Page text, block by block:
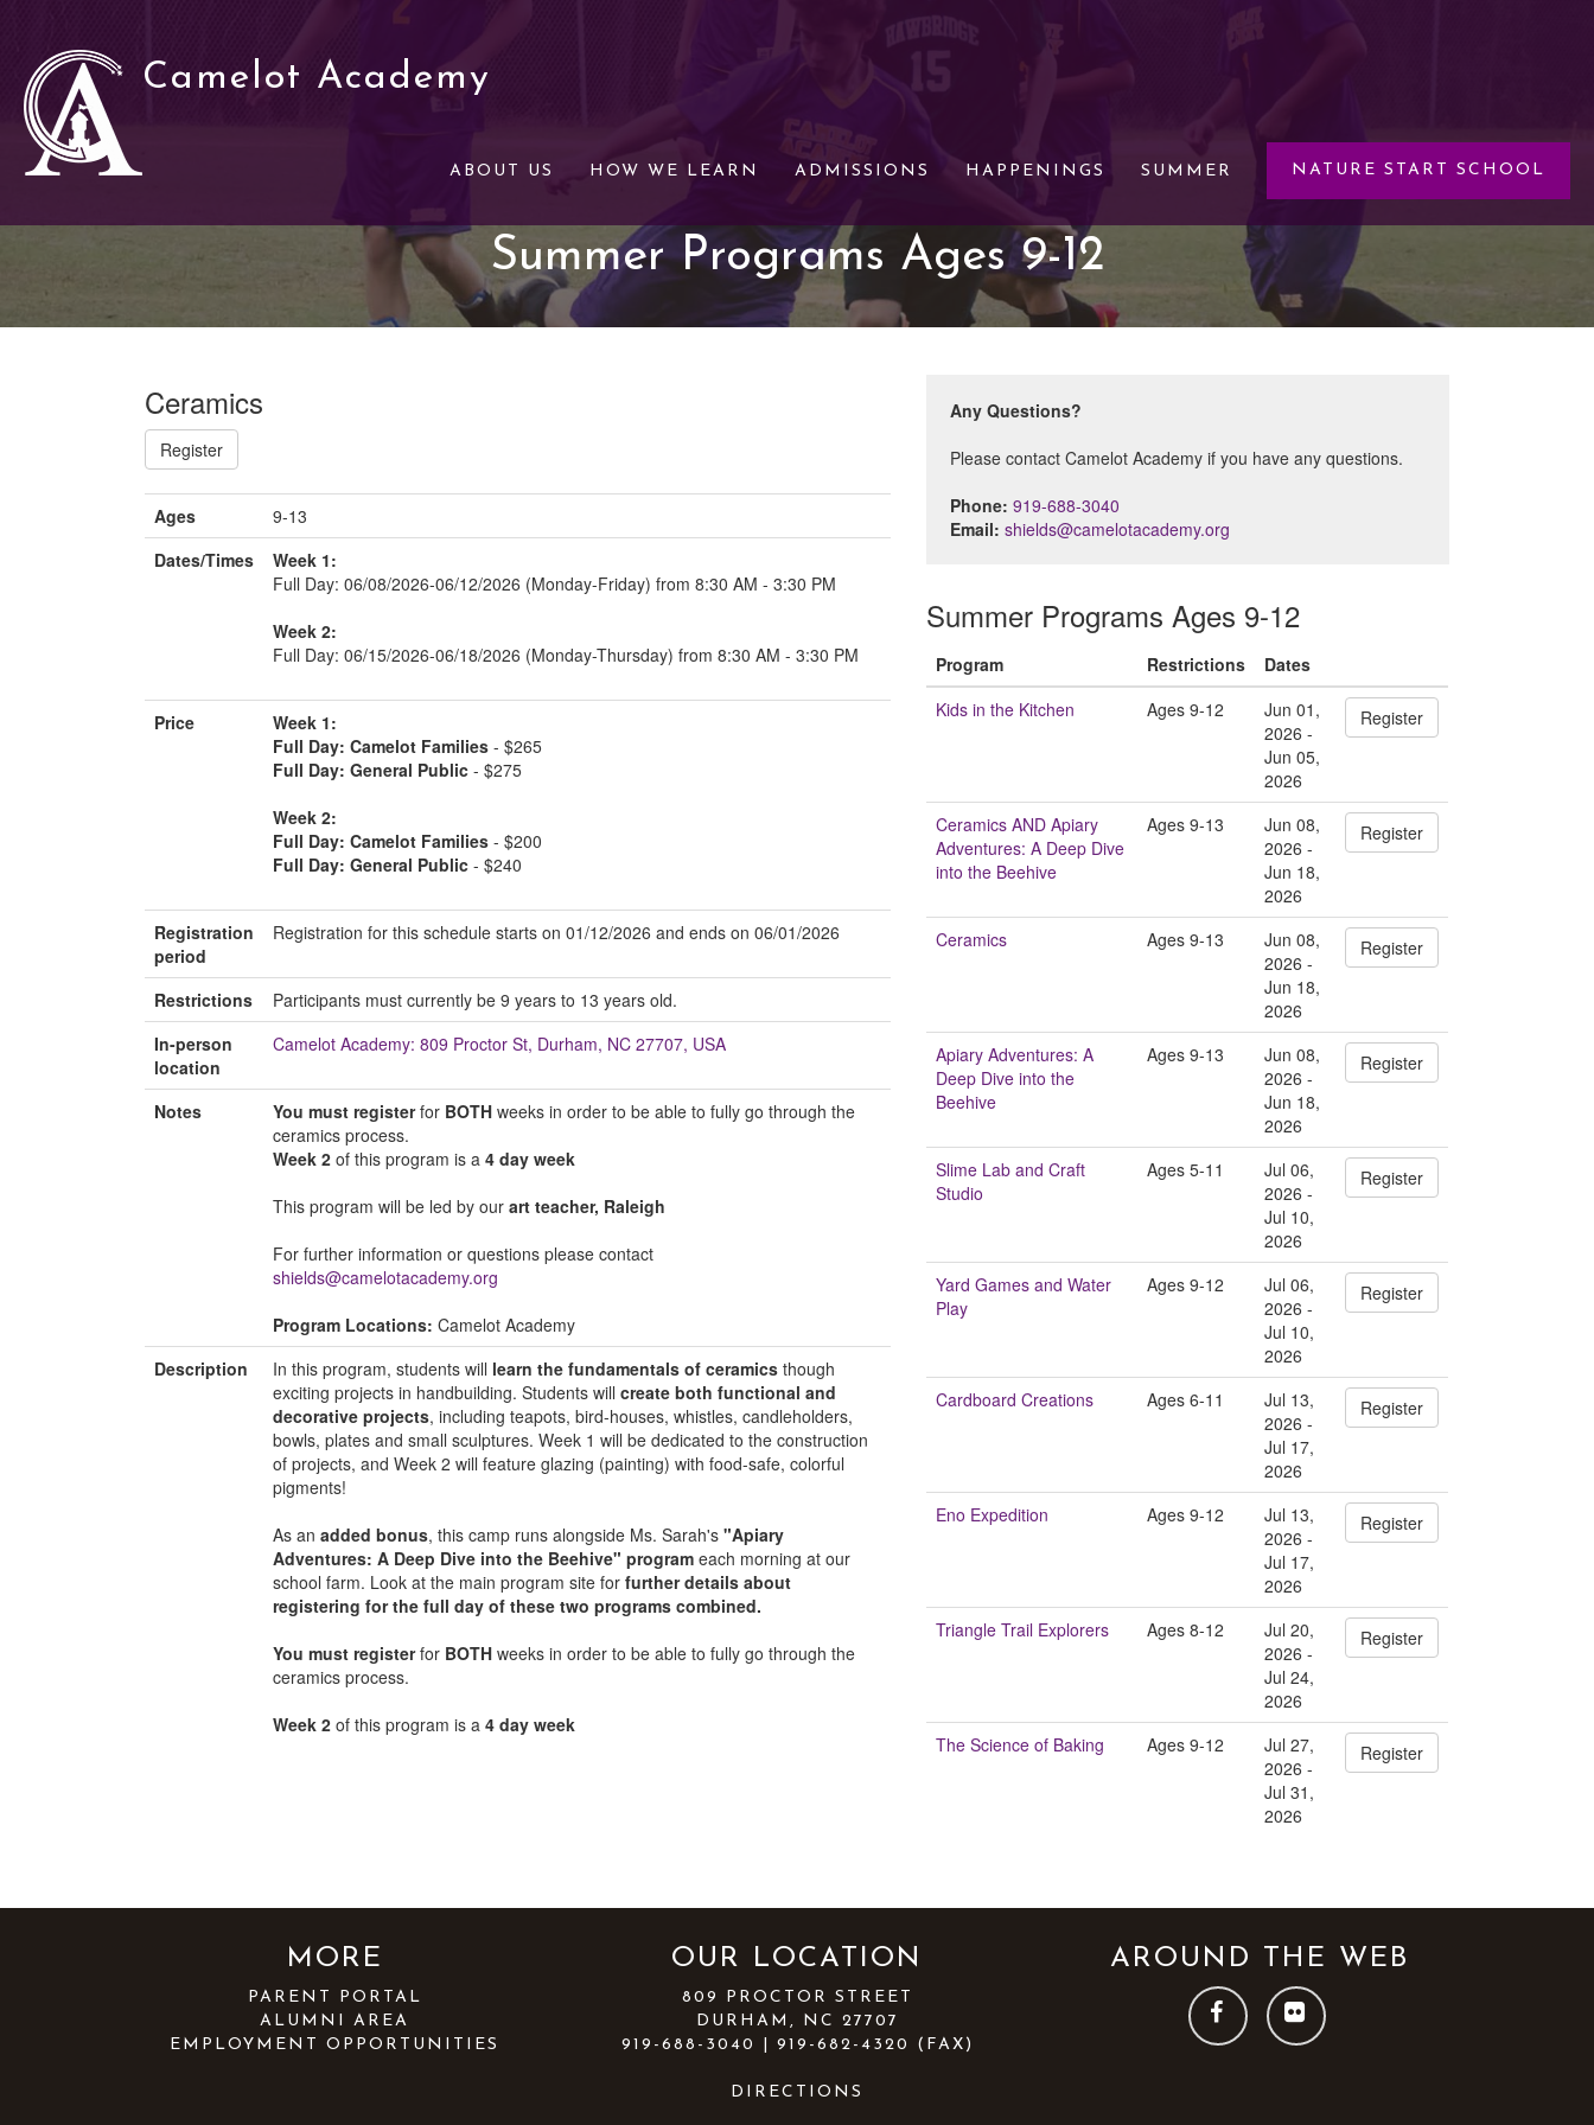
Camelot Academy
ABOUT US HOW WE LEARN ADMISSIONS HAPPENINGS SUMMER NATURE START SCHOOL
Summer Programs Ages 9-12
Ceramics
Register
Ages
9-13
Dates/Times
Week 1:
Full Day: 06/08/2026-06/12/2026 (Monday-Friday) from 8:30 AM - 3:30 PM
Week 2:
Full Day: 06/15/2026-06/18/2026 (Monday-Thursday) from 8:30 AM - 3:30 PM
Price
Week 1:
Full Day: Camelot Families - $265
Full Day: General Public - $275
Week 2:
Full Day: Camelot Families - $200
Full Day: General Public - $240
Registration
period
Registration for this schedule starts on 01/12/2026 and ends on 06/01/2026
Restrictions
Participants must currently be 9 years to 13 years old.
In-person
location
Camelot Academy: 809 Proctor St, Durham, NC 27707, USA
Notes You must registerfor BOTH weeks in order to be able to fully go through the
ceramics process.
Week 2 of this program is a 4 day week
This program will be led by our art teacher, Raleigh
For further information or questions please contact
shields@camelotacademy.org
Program Locations: Camelot Academy
Description
In this program, students will learn the fundamentals of ceramics though
exciting projects in handbuilding. Students will create both functional and
decorative projects, including teapots, bird-houses, whistles, candleholders,
bowls, plates and small sculptures. Week 1 will be dedicated to the construction
of projects, and Week 2 will feature glazing (painting) with food-safe, colorful
pigments!
As an added bonus, this camp runs alongside Ms. Sarah's "Apiary
Adventures: A Deep Dive into the Beehive" program each morning at our
school farm. Look at the main program site for further details about
registering for the full day of these two programs combined.
You must registerfor BOTH weeks in order to be able to fully go through the
ceramics process.
Week 2 of this program is a 4 day week
Any Questions?
Please contact Camelot Academy if you have any questions.
Phone: 919-688-3040
Email: shields@camelotacademy.org
Summer Programs Ages 9-12
Program Restrictions
Dates
Kids in the Kitchen
Ages 9-12
Jun 01,
2026 -
Jun 05,
2026
Register
Ceramics AND Apiary
Adventures: A Deep Dive
into the Beehive
Ages 9-13
Jun 08,
2026 -
Jun 18,
2026
Register
Ceramics Ages 9-13
Jun 08,
2026 -
Jun 18,
2026
Register
Apiary Adventures: A
Deep Dive into the
Beehive
Ages 9-13
Jun 08,
2026 -
Jun 18,
2026
Register
Slime Lab and Craft
Studio
Ages 5-11
Jul 06,
2026 -
Jul 10,
2026
Register
Yard Games and Water
Play
Ages 9-12
Jul 06,
2026 -
Jul 10,
2026
Register
Cardboard Creations Ages 6-11
Jul 13,
2026 -
Jul 17,
2026
Register
Eno Expedition Ages 9-12
Jul 13,
2026 -
Jul 17,
2026
Register
Triangle Trail Explorers Ages 8-12
Jul 20,
2026 -
Jul 24,
2026
Register
The Science of Baking Ages 9-12
Jul 27,
2026 -
Jul 31,
2026
Register
MORE
PARENT PORTAL
ALUMNI AREA
EMPLOYMENT OPPORTUNITIES
OUR LOCATION
809 PROCTOR STREET
DURHAM, NC 27707
919-688-3040 | 919-682-4320 (FAX)
DIRECTIONS
AROUND THE WEB
FOLLOWFOLLOW